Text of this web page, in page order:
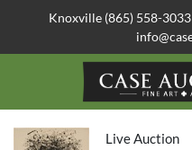
Knoxville (865) 558-
Live Auction